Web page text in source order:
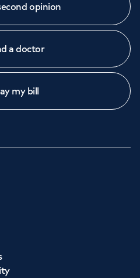
opinion
a doctor
my bill